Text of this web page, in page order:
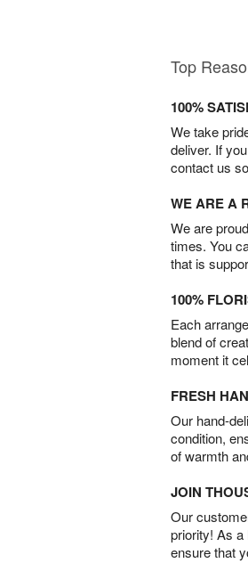
Top
100%
We take
deliver. If
contact us
WE ARE A
We are
times. You
that is
100%
Each
blend of
moment it
FRESH
Our hand-
condition,
of warmth
JOIN
Our
priority! As a
ensure that